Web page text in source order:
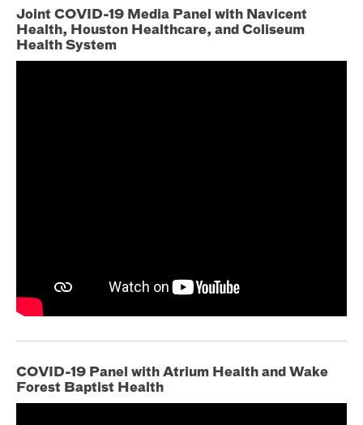
Joint COVID-19 Media Panel with Navicent
Health, Houston Healthcare, and Coliseum
Health System
COVID-19 Panel with Atrium Health and Wake
Forest Baptist Health